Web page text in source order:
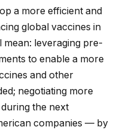
a more efficient and
global vaccines in
leveraging pre-
to enable a more
and other
negotiating more
the next
companies — by